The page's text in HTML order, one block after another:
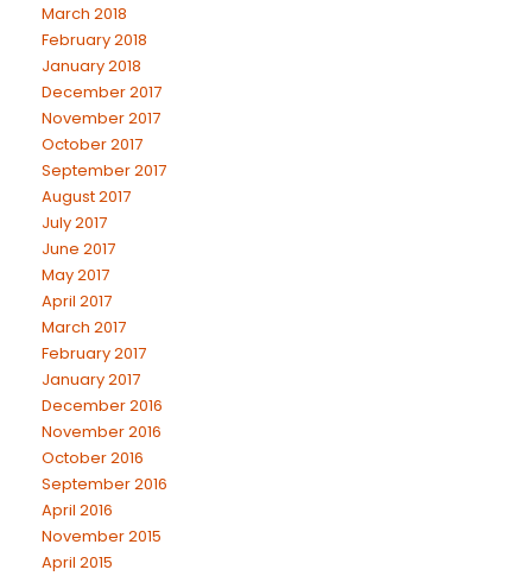
March 2018
February 2018
January 2018
December 2017
November 2017
October 2017
September 2017
August 2017
July 2017
June 2017
May 2017
April 2017
March 2017
February 2017
January 2017
December 2016
November 2016
October 2016
September 2016
April 2016
November 2015
April 2015